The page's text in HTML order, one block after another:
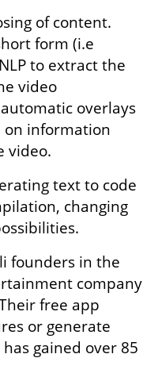
of content.
form (i.e
to extract the
video
overlays
on information
video.
text to code
changing
founders in the
company
free app
or generate
gained over 85